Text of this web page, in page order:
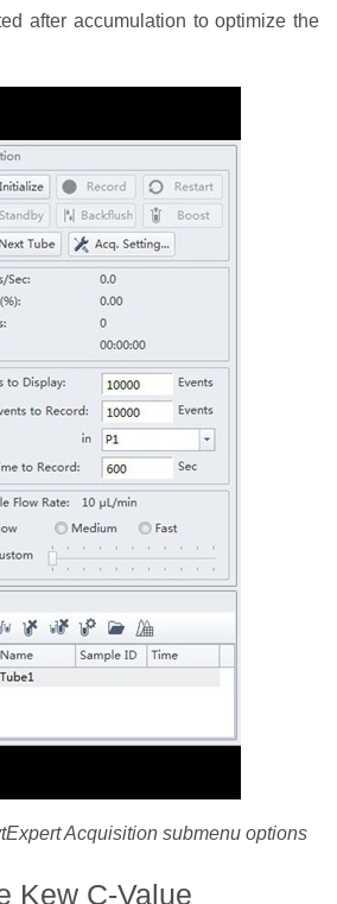
after accumulation to optimize the
Acquisition submenu options
Kew C-Value